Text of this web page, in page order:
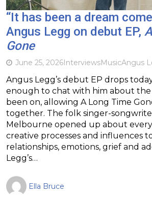
“It has been a dream
Angus Legg on debut EP,
Gone
June 25, 2026InterviewsMusicAngus
Angus Legg’s debut EP drops
enough to chat with him about the
been on, allowing A Long Time
together. The folk singer-
Melbourne opened up about
creative processes and influences
relationships, emotions, grief and
Legg’s…
Ella Bruce